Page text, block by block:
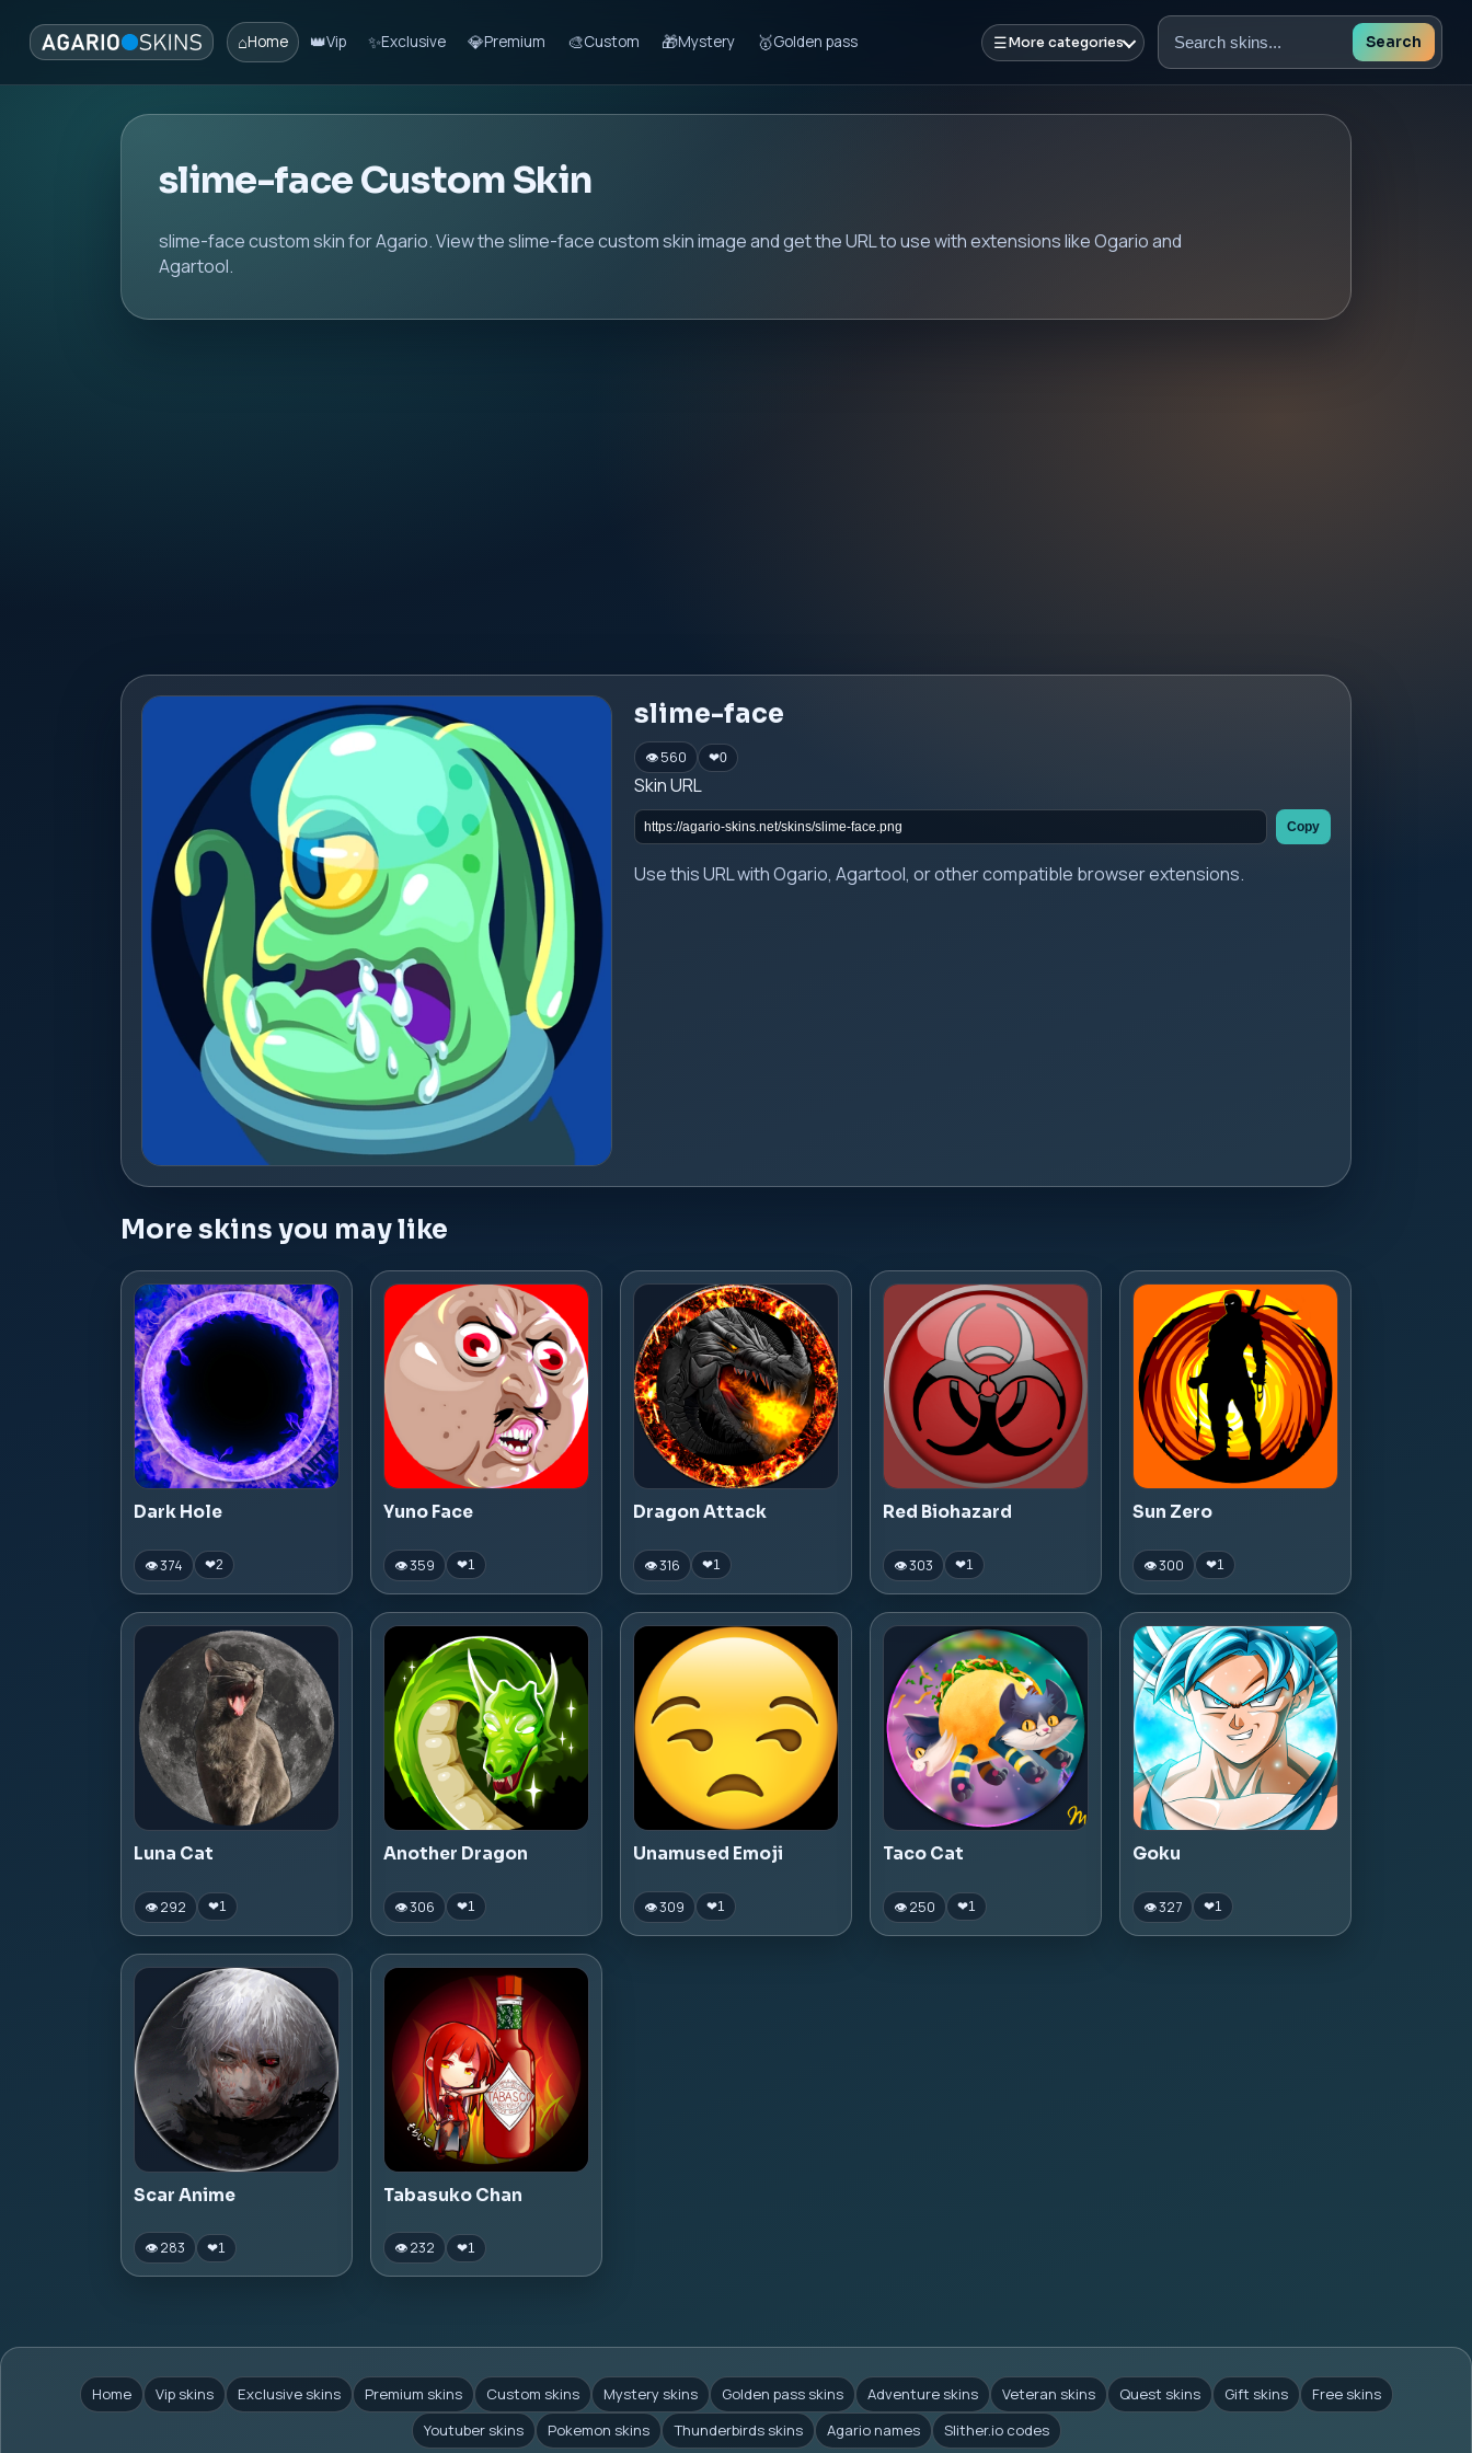
⌂Home 👑Vip ✨Exclusive 💎Premium 🎨Custom 🎁Mystery 🥇Golden pass ☰More categories
Search
Search
slime-face Custom Skin
slime-face custom skin for Agario. View the slime-face custom skin image and get the URL to use with extensions like Ogario and
Agartool.
slime-face
👁 560 ❤0
Skin URL
Copy
Use this URL with Ogario, Agartool, or other compatible browser extensions.
More skins you may like
Dark Hole
👁 374 ❤2
Yuno Face
👁 359 ❤1
Dragon Attack
👁 316 ❤1
Red Biohazard
👁 303 ❤1
Sun Zero
👁 300 ❤1
Luna Cat
👁 292 ❤1
Another Dragon
👁 306 ❤1
Unamused Emoji
👁 309 ❤1
Taco Cat
👁 250 ❤1
Goku
👁 327 ❤1
Scar Anime
👁 283 ❤1
Tabasuko Chan
👁 232 ❤1
Home Vip skins Exclusive skins Premium skins Custom skins Mystery skins Golden pass skins Adventure skins Veteran skins Quest skins Gift skins
Free skins
Youtuber skins
Pokemon skins Thunderbirds skins Agario names Slither.io codes